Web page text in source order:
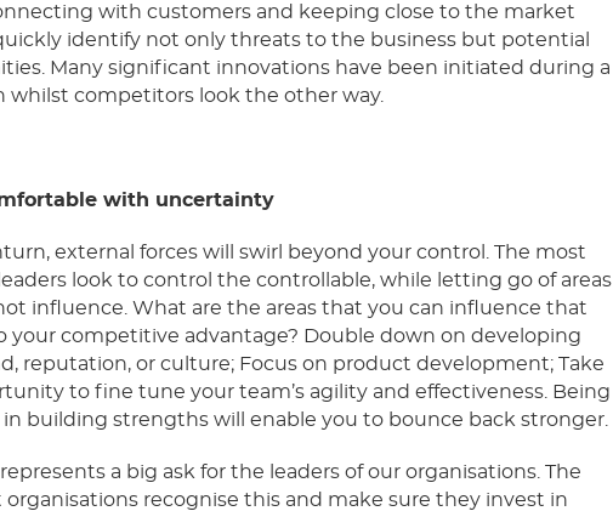
with customers and keeping close to the market
identify not only threats to the business but potential
Many significant innovations have been initiated during a
whilst competitors look the other way.
with uncertainty
external forces will swirl beyond your control. The most
look to control the controllable, while letting go of areas
influence. What are the areas that you can influence that
your competitive advantage? Double down on developing
reputation, or culture; Focus on product development; Take
to fine tune your team’s agility and effectiveness. Being
in building strengths will enable you to bounce back stronger.
a big ask for the leaders of our organisations. The
recognise this and make sure they invest in